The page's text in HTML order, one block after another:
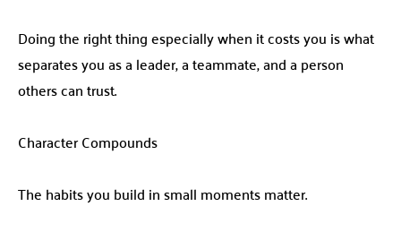
Doing the right thing especially when it costs you is what
separates you as a leader, a teammate, and a person
others can trust.
Character Compounds
The habits you build in small moments matter.